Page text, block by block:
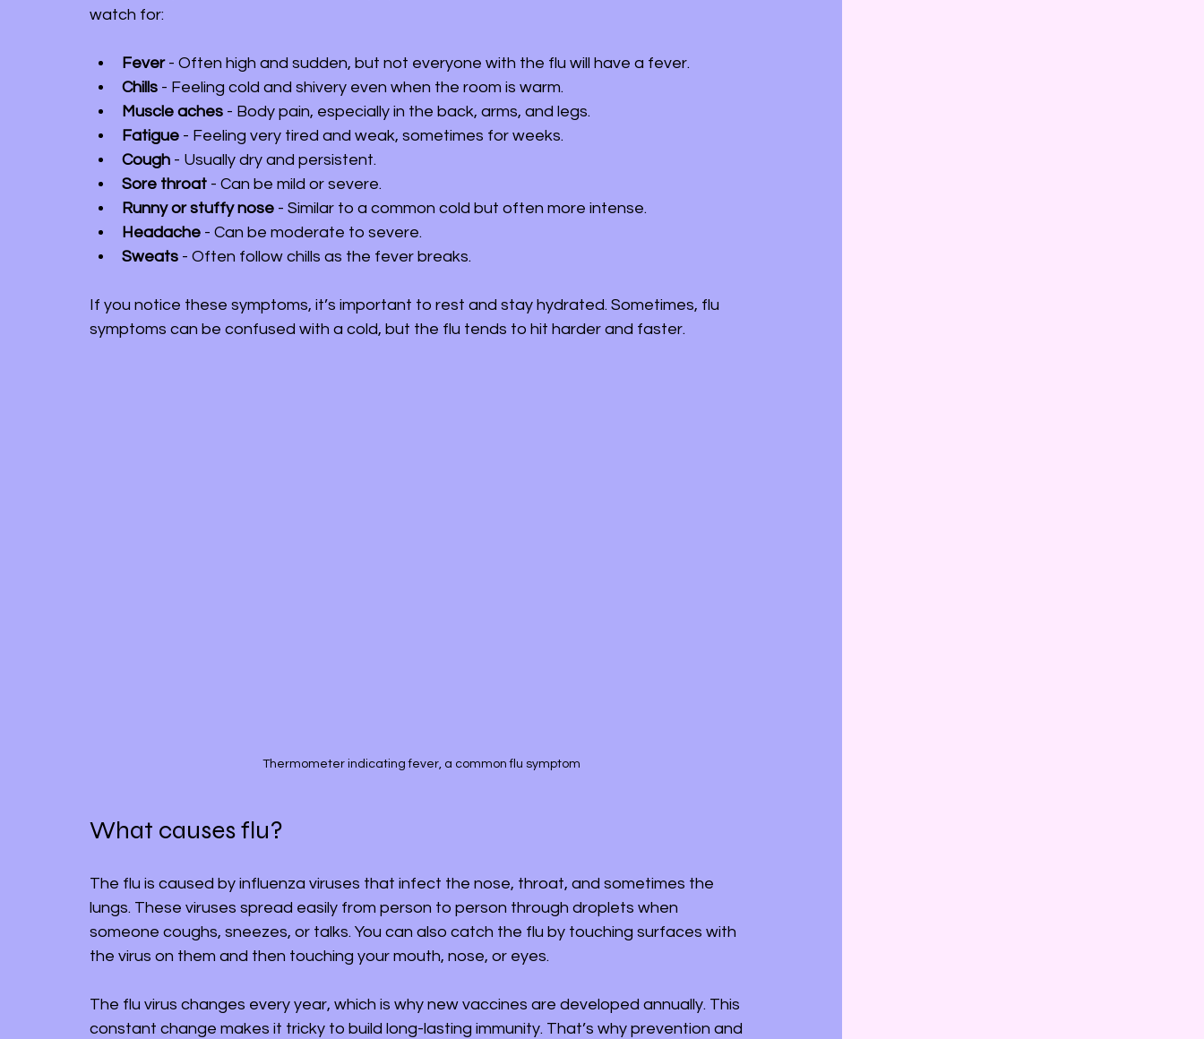
watch for:
Fever - Often high and sudden, but not everyone with the flu will have a fever.
Chills - Feeling cold and shivery even when the room is warm.
Muscle aches - Body pain, especially in the back, arms, and legs.
Fatigue - Feeling very tired and weak, sometimes for weeks.
Cough - Usually dry and persistent.
Sore throat - Can be mild or severe.
Runny or stuffy nose - Similar to a common cold but often more intense.
Headache - Can be moderate to severe.
Sweats - Often follow chills as the fever breaks.
If you notice these symptoms, it’s important to rest and stay hydrated. Sometimes, flu
symptoms can be confused with a cold, but the flu tends to hit harder and faster.
Thermometer indicating fever, a common flu symptom
What causes flu?
The flu is caused by influenza viruses that infect the nose, throat, and sometimes the
lungs. These viruses spread easily from person to person through droplets when
someone coughs, sneezes, or talks. You can also catch the flu by touching surfaces with
the virus on them and then touching your mouth, nose, or eyes.
The flu virus changes every year, which is why new vaccines are developed annually. This
constant change makes it tricky to build long-lasting immunity. That’s why prevention and